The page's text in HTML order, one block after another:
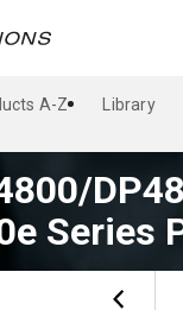
A-Z Library
Series